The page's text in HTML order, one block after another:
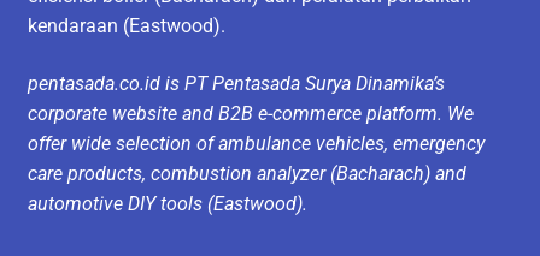
kendaraan (Eastwood).
pentasada.co.id is PT Pentasada Surya Dinamika’s
corporate website and B2B e-commerce platform. We
offer wide selection of ambulance vehicles, emergency
care products, combustion analyzer (Bacharach) and
automotive DIY tools (Eastwood).